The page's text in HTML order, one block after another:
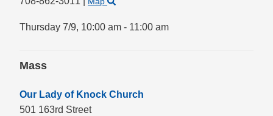
Thursday 7/9, 10:00 am - 11:00 am
Mass
Our Lady of Knock Church
501 163rd Street